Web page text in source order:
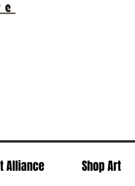
Alliance Shop Art